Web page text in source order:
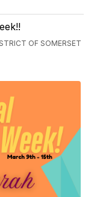
OF SOMERSET